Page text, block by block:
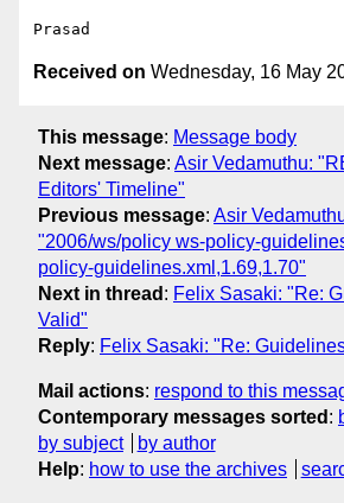
Received on Wednesday, 16 May
This message: Message body
Next message: Asir Vedamuthu:
Editors' Timeline"
Previous message: Asir
"2006/ws/policy ws-policy-
policy-guidelines.xml,1.69,1.70"
Next in thread : Felix Sasaki: "Re:
Valid"
Reply: Felix Sasaki: "Re:
Mail actions: respond to this
Contemporary messages sorted :
by subject
by author
Help: how to use the archives